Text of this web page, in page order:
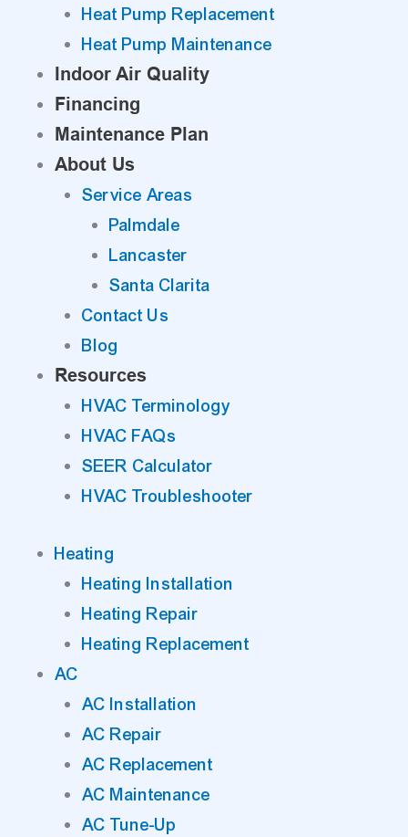
Heat Pump Replacement
Heat Pump Maintenance
Indoor Air Quality
Financing
Maintenance Plan
About Us
Service Areas
Palmdale
Lancaster
Santa Clarita
Contact Us
Blog
Resources
HVAC Terminology
HVAC FAQs
SEER Calculator
HVAC Troubleshooter
Heating
Heating Installation
Heating Repair
Heating Replacement
AC
AC Installation
AC Repair
AC Replacement
AC Maintenance
AC Tune-Up